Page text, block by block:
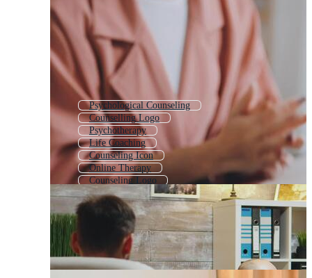
Psychological Counseling
Counselling Logo
Psychotherapy
Life Coaching
Counseling Icon
Online Therapy
Counseling Logo
Coaching
Hypnotherapy
Consulting
Psychologist
Mental Health